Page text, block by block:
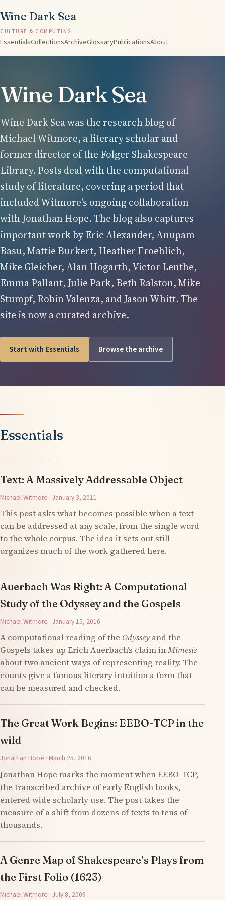
Wine Dark Sea
CULTURE & COMPUTING
EssentialsCollectionsArchiveGlossaryPublicationsAbout
Wine Dark Sea
Wine Dark Sea was the research blog of
Michael Witmore, a literary scholar and
former director of the Folger Shakespeare
Library. Posts deal with the computational
study of literature, covering a period that
included Witmore's ongoing collaboration
with Jonathan Hope. The blog also captures
important work by Eric Alexander, Anupam
Basu, Mattie Burkert, Heather Froehlich,
Mike Gleicher, Alan Hogarth, Victor Lenthe,
Emma Pallant, Julie Park, Beth Ralston, Mike
Stumpf, Robin Valenza, and Jason Whitt. The
site is now a curated archive.
Start with Essentials Browse the archive
Essentials
Text: A Massively Addressable Object
Michael Witmore · January 3, 2011
This post asks what becomes possible when a text
can be addressed at any scale, from the single word
to the whole corpus. The idea it sets out still
organizes much of the work gathered here.
Auerbach Was Right: A Computational
Study of the Odyssey and the Gospels
Michael Witmore · January 15, 2016
A computational reading of the Odysseyand the
Gospels takes up Erich Auerbach’s claim inMimesis
about two ancient ways of representing reality. The
counts give a famous literary intuition a form that
can be measured and checked.
The Great Work Begins: EEBO-TCP in the
wild
Jonathan Hope · March 25, 2016
Jonathan Hope marks the moment when EEBO-TCP,
the transcribed archive of early English books,
entered wide scholarly use. The post takes the
measure of a shift from dozens of texts to tens of
thousands.
A Genre Map of Shakespeare’s Plays from
the First Folio (1623)
Michael Witmore · July 8, 2009